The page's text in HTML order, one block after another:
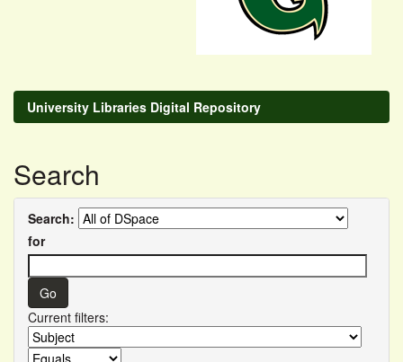
University Libraries Digital Repository
Search
Search:
for
Current filters: